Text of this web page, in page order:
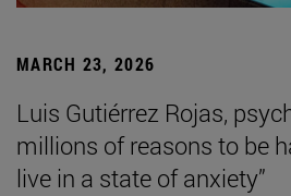
MARCH 23, 2026
Luis Gutiérrez Rojas,
millions of reasons to be
live in a state of anxiety”